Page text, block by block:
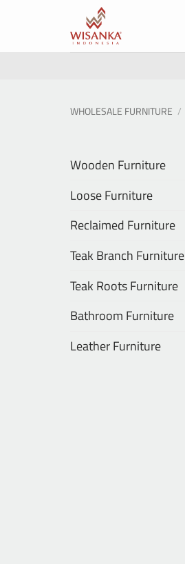
WHOLESALE FURNITURE /
Wooden Furniture
Loose Furniture
Reclaimed Furniture
Teak Branch Furniture
Teak Roots Furniture
Bathroom Furniture
Leather Furniture